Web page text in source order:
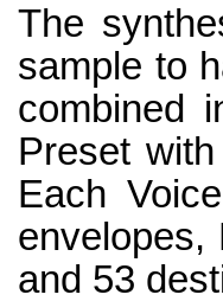
The
sample to
combined
Preset
Each
envelopes,
and 53